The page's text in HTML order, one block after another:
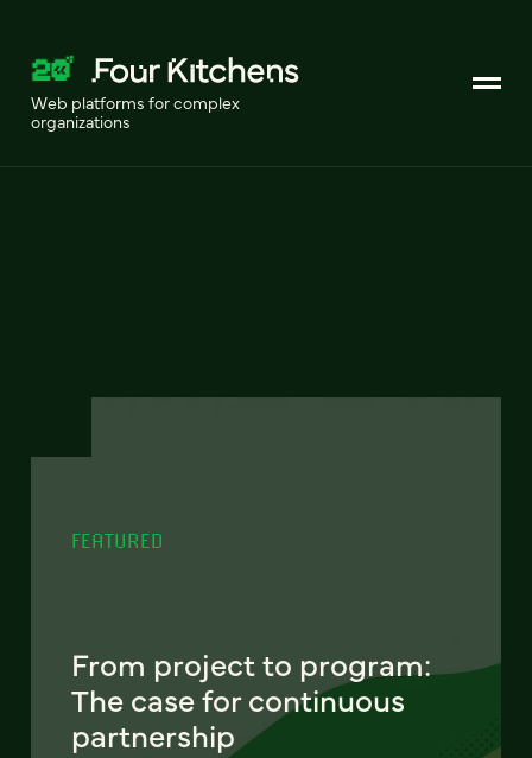
Web platforms for complex
organizations
FEATURED
From project to program:
The case for continuous
partnership